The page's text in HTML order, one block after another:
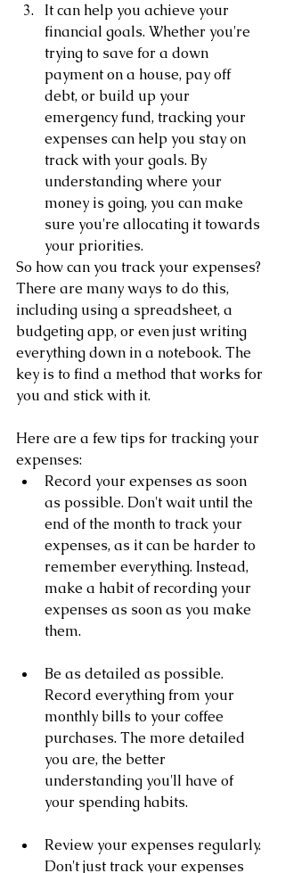
It can help you achieve your
financial goals. Whether you're
trying to save for a down
payment on a house, pay off
debt, or build up your
emergency fund, tracking your
expenses can help you stay on
track with your goals. By
understanding where your
money is going, you can make
sure you're allocating it towards
your priorities.
So how can you track your expenses?
There are many ways to do this,
including using a spreadsheet, a
budgeting app, or even just writing
everything down in a notebook. The
key is to find a method that works for
you and stick with it.
Here are a few tips for tracking your
expenses:
Record your expenses as soon
as possible. Don't wait until the
end of the month to track your
expenses, as it can be harder to
remember everything. Instead,
make a habit of recording your
expenses as soon as you make
them.
Be as detailed as possible.
Record everything from your
monthly bills to your coffee
purchases. The more detailed
you are, the better
understanding you'll have of
your spending habits.
Review your expenses regularly.
Don't just track your expenses